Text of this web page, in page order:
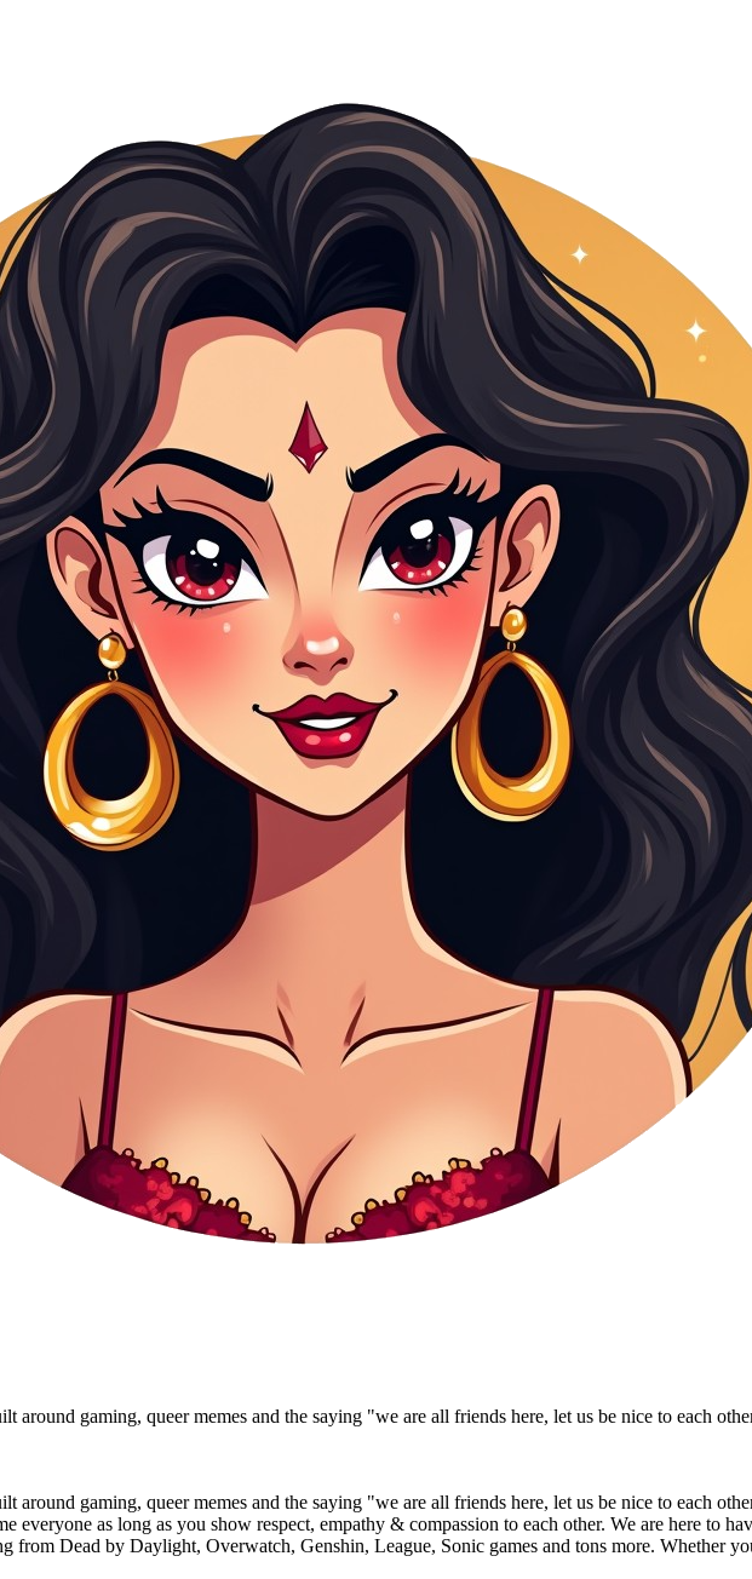
around gaming, queer memes and the saying "we are all friends here, let us be nice to each
around gaming, queer memes and the saying "we are all friends here, let us be nice to each
everyone as long as you show respect, empathy & compassion to each other. We are here to
from Dead by Daylight, Overwatch, Genshin, League, Sonic games and tons more. Whether